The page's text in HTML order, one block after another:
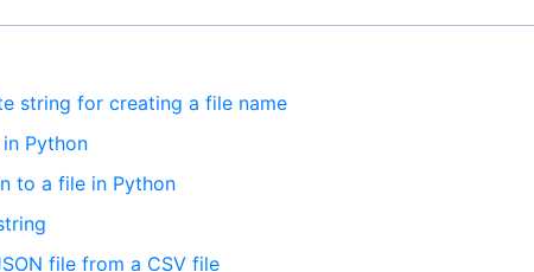
string for creating a file name
Python
to a file in Python
file from a CSV file